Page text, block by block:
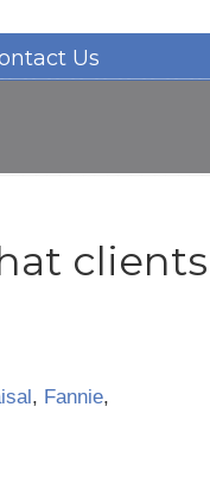
Us
clients
, Fannie,